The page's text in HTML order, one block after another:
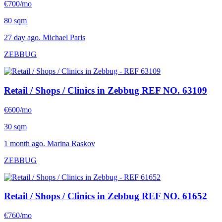
€700/mo
80 sqm
27 day ago. Michael Paris
ZEBBUG
Retail / Shops / Clinics in Zebbug REF NO. 63109
€600/mo
30 sqm
1 month ago. Marina Raskov
ZEBBUG
Retail / Shops / Clinics in Zebbug REF NO. 61652
€760/mo